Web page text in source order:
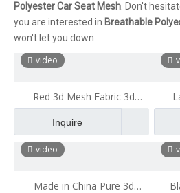
Polyester Car Seat Mesh . Don't
you are interested in Breathable
won't let you down.
video
Red 3d Mesh Fabric 3d
Mattress Office Cushion
Inquire
video
Made in China Pure 3d